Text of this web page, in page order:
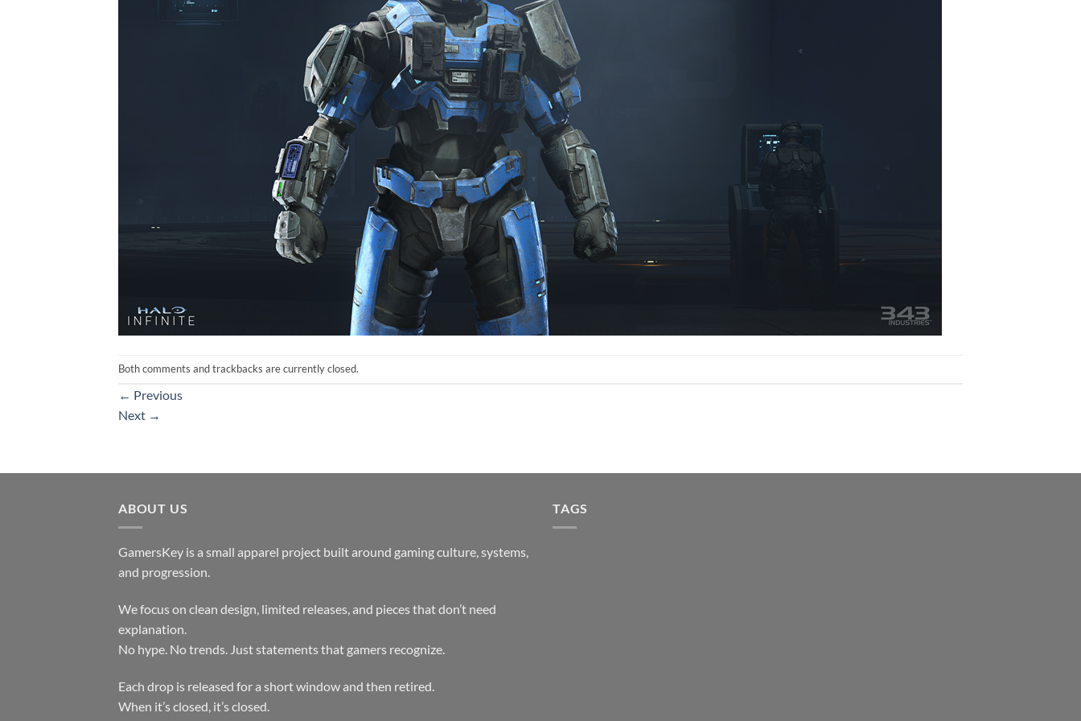
Both comments and trackbacks are currently closed.
← Previous
Next →
ABOUT US
GamersKey is a small apparel project built around gaming culture, systems,
and progression.
We focus on clean design, limited releases, and pieces that don’t need
explanation.
No hype. No trends. Just statements that gamers recognize.
Each drop is released for a short window and then retired.
When it’s closed, it’s closed.
TAGS